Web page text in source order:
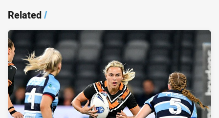
Related/